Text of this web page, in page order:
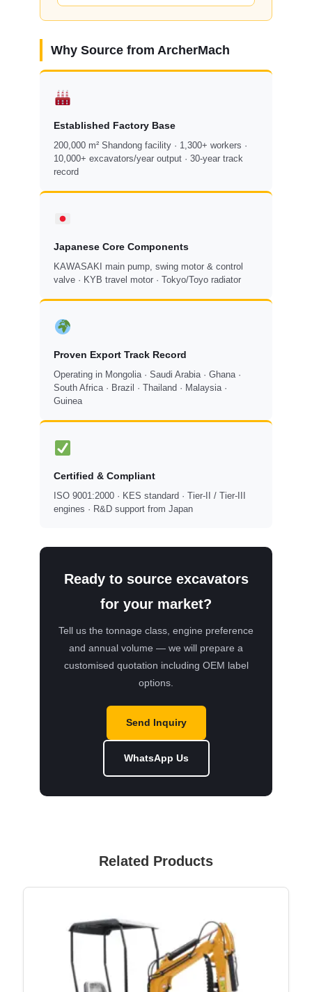
Why Source from ArcherMach
Established Factory Base
200,000 m² Shandong facility · 1,300+ workers ·
10,000+ excavators/year output · 30-year track
record
Japanese Core Components
KAWASAKI main pump, swing motor & control
valve · KYB travel motor · Tokyo/Toyo radiator
Proven Export Track Record
Operating in Mongolia · Saudi Arabia · Ghana ·
South Africa · Brazil · Thailand · Malaysia ·
Guinea
Certified & Compliant
ISO 9001:2000 · KES standard · Tier-II / Tier-III
engines · R&D support from Japan
Ready to source excavators
for your market?
Tell us the tonnage class, engine preference
and annual volume — we will prepare a
customised quotation including OEM label
options.
Send Inquiry
WhatsApp Us
Related Products